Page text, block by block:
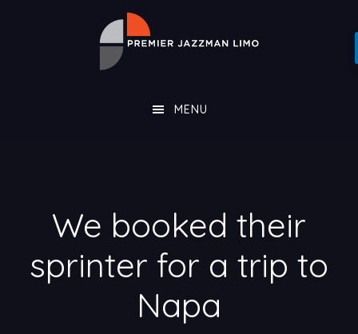
PREMIER
JAZZMAN
LIMO
MENU
We booked their
sprinter for a trip to
Napa